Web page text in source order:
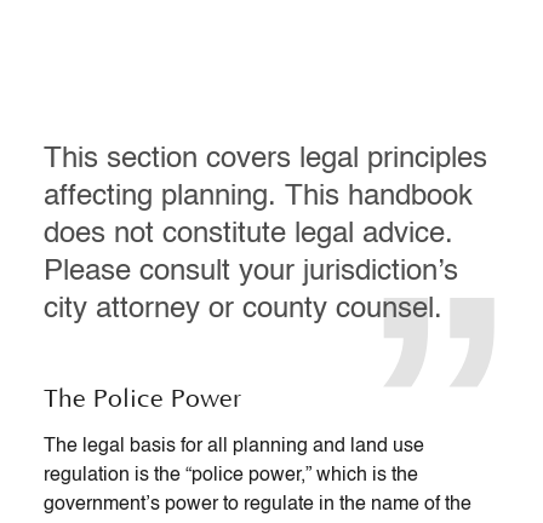
This section covers legal principles
affecting planning. This handbook
does not constitute legal advice.
Please consult your jurisdiction’s
city attorney or county counsel.
The Police Power
The legal basis for all planning and land use
regulation is the “police power,” which is the
government’s power to regulate in the name of the